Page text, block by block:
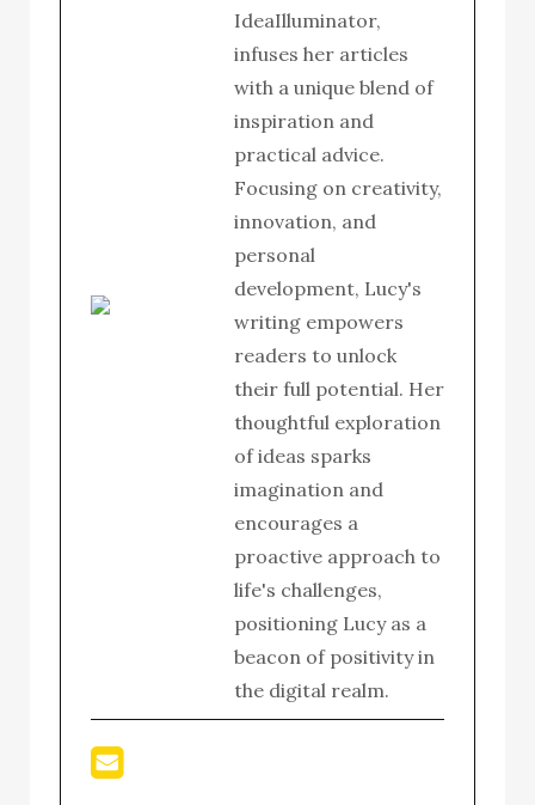
IdeaIlluminator,
infuses her articles
with a unique blend of
inspiration and
practical advice.
Focusing on creativity,
innovation, and
personal
development, Lucy's
writing empowers
readers to unlock
their full potential. Her
thoughtful exploration
of ideas sparks
imagination and
encourages a
proactive approach to
life's challenges,
positioning Lucy as a
beacon of positivity in
the digital realm.